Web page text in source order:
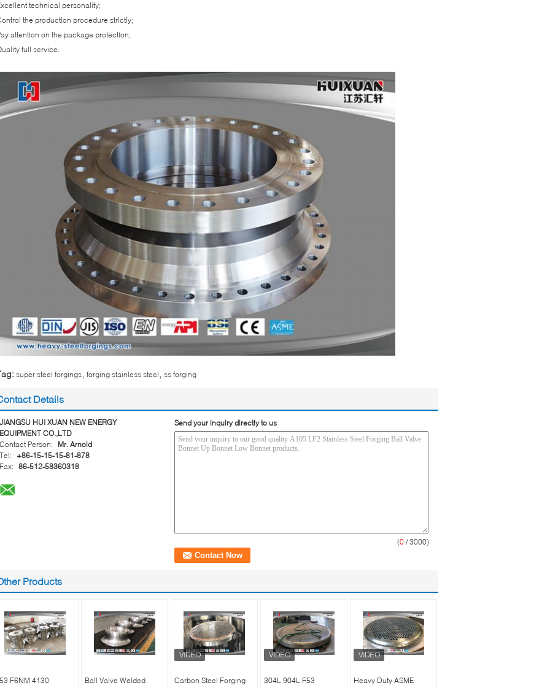
technical personality;
the production procedure strictly;
attention on the package protection;
full service.
super steel forgings forging stainless steel ss forging
Details
JIANGSU HUI XUAN NEW ENERGY
EQUIPMENT CO.,LTD
Contact Person:
Mr. Arnold
Tel:
+86-15-15-15-81-878
Fax: 86-512-58360318
Send your inquiry directly to us
(0 / 3000)
Products
F6NM 4130
Ball Valve Welded
Carbon Steel Forging
304L 904L F53
Heavy Duty ASME